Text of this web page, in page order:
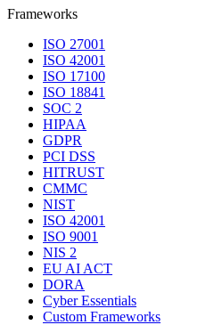
Frameworks
ISO 27001
ISO 42001
ISO 17100
ISO 18841
SOC 2
HIPAA
GDPR
PCI DSS
HITRUST
CMMC
NIST
ISO 42001
ISO 9001
NIS 2
EU AI ACT
DORA
Cyber Essentials
Custom Frameworks